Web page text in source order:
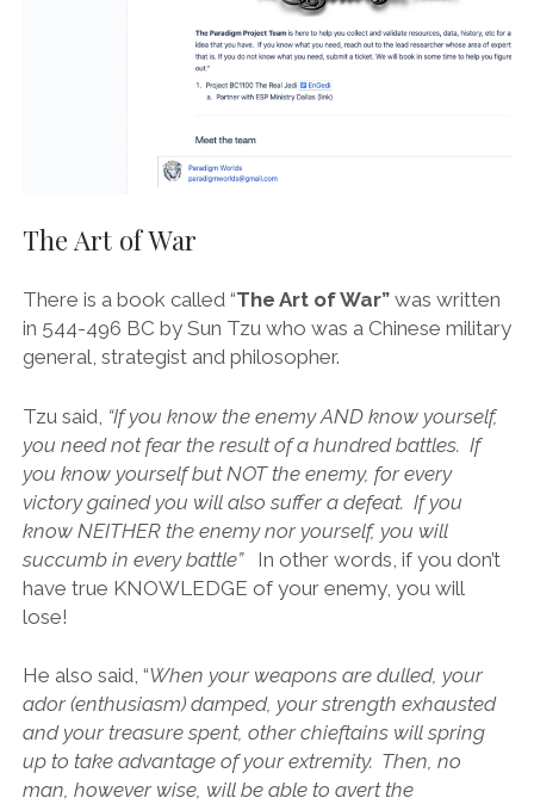
The Art of War
There is a book called “The Art of War”was written
in 544-496 BC by Sun Tzu who was a Chinese military
general, strategist and philosopher.
Tzu said, “If you know the enemy AND know yourself,
you need not fear the result of a hundred battles. If
you know yourself but NOT the enemy, for every
victory gained you will also suffer a defeat. If you
know NEITHER the enemy nor yourself, you will
succumb in every battle”
In other words, if you don’t
have true KNOWLEDGE of your enemy, you will
lose!
He also said, “When your weapons are dulled, your
ador (enthusiasm) damped, your strength exhausted
and your treasure spent, other chieftains will spring
up to take advantage of your extremity. Then, no
man, however wise, will be able to avert the